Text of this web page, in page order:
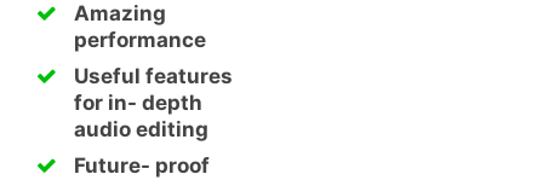
Amazing
performance
Useful features
for in- depth
audio editing
Future- proof